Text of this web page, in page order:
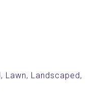
Lawn, Landscaped,